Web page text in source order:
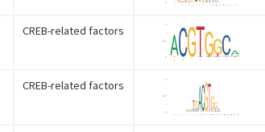
CREB-related factors
CREB-related factors